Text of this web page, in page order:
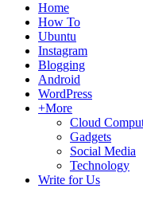
Home
How To
Ubuntu
Instagram
Blogging
Android
WordPress
+More
Cloud
Gadgets
Social Media
Technology
Write for Us